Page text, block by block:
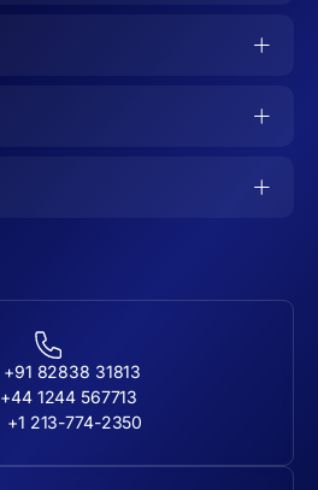
+91 82838 31813
+44 1244 567713
+1 213-774-2350